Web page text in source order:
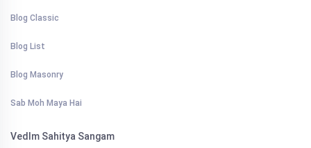
Blog Classic
Blog List
Blog Masonry
Sab Moh Maya Hai
VedIm Sahitya Sangam